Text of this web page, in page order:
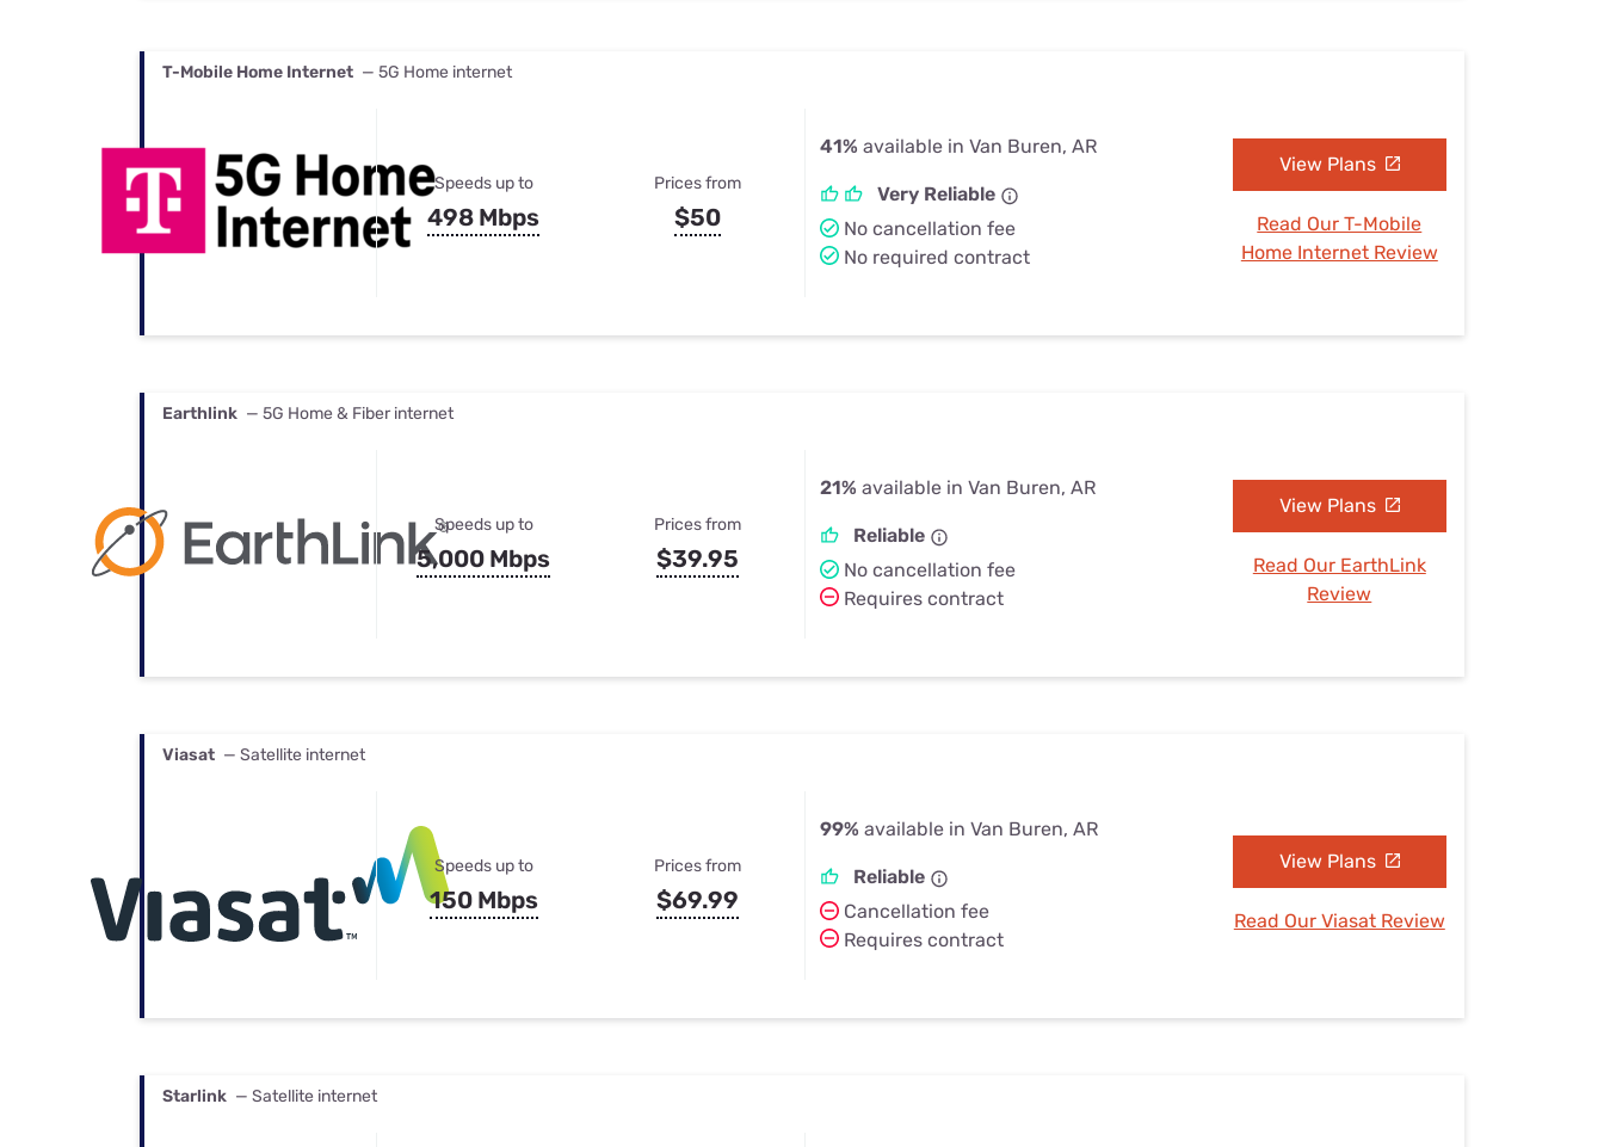
T-Mobile Home Internet — 5G Home internet
Speeds up to
498 Mbps
Prices from
$50
41% available in Van Buren, AR
Very Reliable
No cancellation fee
No required contract
View Plans
Read Our T-Mobile
Home Internet Review
Earthlink — 5G Home & Fiber internet
Speeds up to
5,000 Mbps
Prices from
$39.95
21% available in Van Buren, AR
Reliable
No cancellation fee
Requires contract
View Plans
Read Our EarthLink
Review
Viasat — Satellite internet
Speeds up to
150 Mbps
Prices from
$69.99
99% available in Van Buren, AR
Reliable
Cancellation fee
Requires contract
View Plans
Read Our Viasat Review
Starlink — Satellite internet